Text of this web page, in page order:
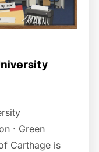
· Green
Carthage is